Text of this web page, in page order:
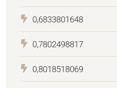
0,6833801648
0,7802498817
0,8018518069